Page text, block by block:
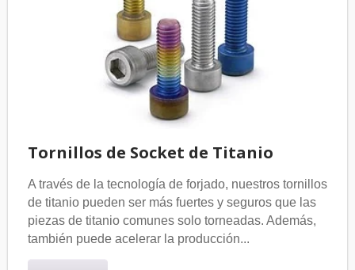
Tornillos de Socket de Titanio
A través de la tecnología de forjado, nuestros tornillos
de titanio pueden ser más fuertes y seguros que las
piezas de titanio comunes solo torneadas. Además,
también puede acelerar la producción...